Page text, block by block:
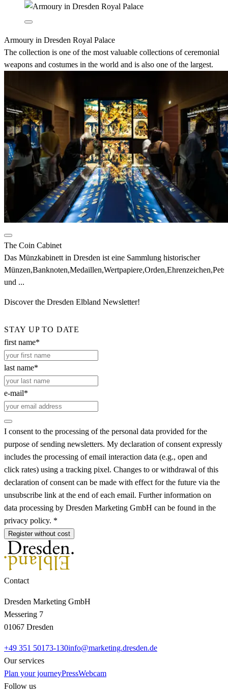
Armoury in Dresden Royal Palace
The collection is one of the most valuable collections of ceremonial
weapons and costumes in the world and is also one of the largest.
The Coin Cabinet
Das Münzkabinett in Dresden ist eine Sammlung historischer
und ...
Discover the Dresden Elbland Newsletter!
STAY UP TO DATE
first name*
last name*
e-mail*
I consent to the processing of the personal data provided for the
purpose of sending newsletters. My declaration of consent expressly
includes the processing of email interaction data (e.g., open and
click rates) using a tracking pixel. Changes to or withdrawal of this
declaration of consent can be made with effect for the future via the
unsubscribe link at the end of each email. Further information on
data processing by Dresden Marketing GmbH can be found in the
privacy policy. *
Register without cost
Contact
Dresden Marketing GmbH
Messering 7
01067 Dresden
+49 351 50173-130info@marketing.dresden.de
Our services
Plan your journeyPressWebcam
Follow us